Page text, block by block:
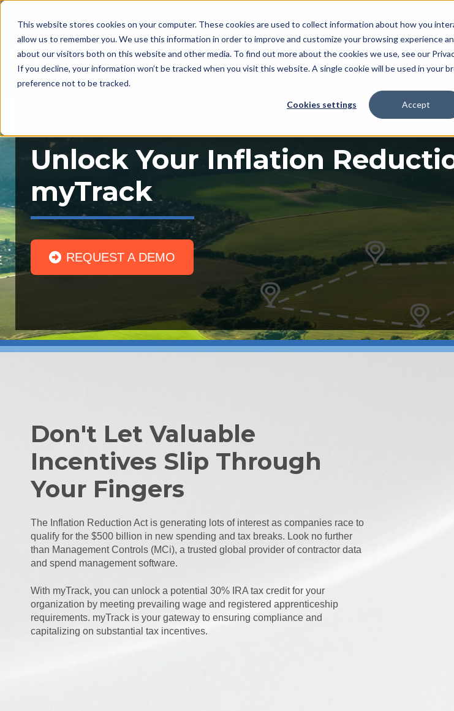
This website stores cookies on your computer. These cookies are used to collect information about how you
allow us to remember you. We use this information in order to improve and customize your browsing experience
about our visitors both on this website and other media. To find out more about the cookies we use, see our
If you decline, your information won’t be tracked when you visit this website. A single cookie will be used in your
preference not to be tracked.
Cookies settings Accept
Show submenu
What We Offer
Unlock Your Inflation
myTrack
REQUEST A DEMO
Don't Let Valuable
Incentives Slip Through
Your Fingers
The Inflation Reduction Act is generating lots of interest as companies race to
qualify for the $500 billion in new spending and tax breaks. Look no further
than Management Controls (MCi), a trusted global provider of contractor data
and spend management software.
With myTrack, you can unlock a potential 30% IRA tax credit for your
organization by meeting prevailing wage and registered apprenticeship
requirements. myTrack is your gateway to ensuring compliance and
capitalizing on substantial tax incentives.